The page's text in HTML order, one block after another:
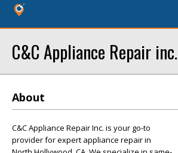
C&C Appliance Repair inc.
About
C&C Appliance Repair Inc. is your go-to
provider for expert appliance repair in